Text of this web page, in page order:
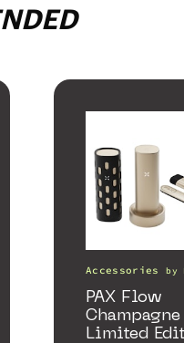
Accessories by
PAX Flow
Limited